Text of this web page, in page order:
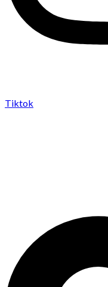
Tiktok